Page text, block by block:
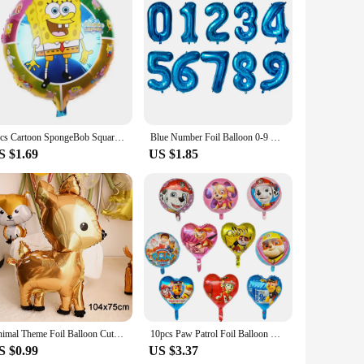
superior visual experience with its high-resolution display,
LCD Screen provides an immersive experience that
efficiency and robust performance, powers this
it a versatile choice for both personal and professional
that it remains a reliable component of your laptop,
ensuring that your computing experience remains
1pcs Cartoon SpongeBob SquarePants Patrick Star Foil Balloons Girl Boy Children‘s Birthday Party Decor Baby Shower Helium Globos
$1.69
Blue Number Foil Balloon 0-9 Digital Helium Globos Children Birthday Party Decoration Baby Shower Toy Kids Graduation Gifts
US $1.85
Animal Theme Foil Balloon Cute Squirrel Giraffe Elephant Leopard Fox Helium BalloonBirthday Party Decorations Kid Toy Air Globos
$0.99
10pcs Paw Patrol Foil Balloon Round Heart Cartoon Dog Aluminum Film Balloon Children's Birthday Party Decoration Helium Globos
US $3.37